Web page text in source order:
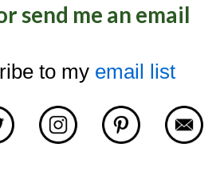
send me an email
to my email list